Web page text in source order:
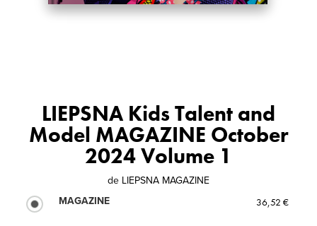
LIEPSNA Kids Talent and
Model MAGAZINE October
2024 Volume 1
de LIEPSNA MAGAZINE
MAGAZINE
36,52 €